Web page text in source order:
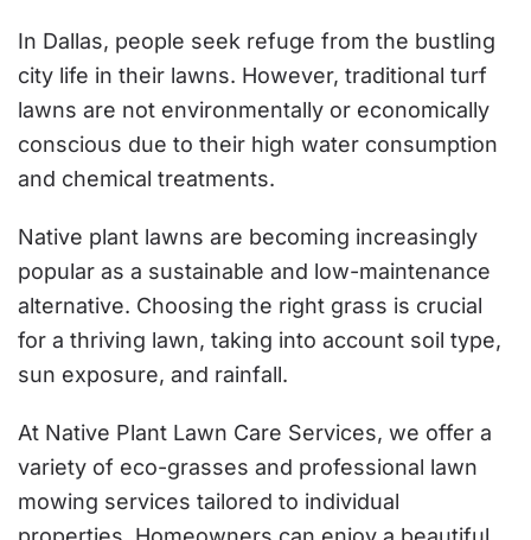
In Dallas, people seek refuge from the bustling
city life in their lawns. However, traditional turf
lawns are not environmentally or economically
conscious due to their high water consumption
and chemical treatments.
Native plant lawns are becoming increasingly
popular as a sustainable and low-maintenance
alternative. Choosing the right grass is crucial
for a thriving lawn, taking into account soil type,
sun exposure, and rainfall.
At Native Plant Lawn Care Services, we offer a
variety of eco-grasses and professional lawn
mowing services tailored to individual